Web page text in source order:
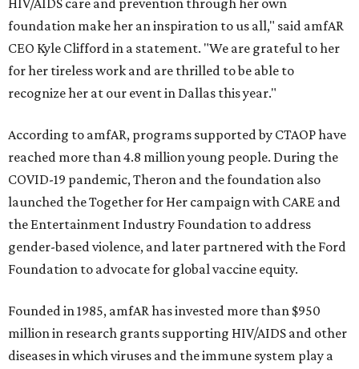
HIV/AIDS care and prevention through her own
foundation make her an inspiration to us all," said amfAR
CEO Kyle Clifford in a statement. "We are grateful to her
for her tireless work and are thrilled to be able to
recognize her at our event in Dallas this year."
According to amfAR, programs supported by CTAOP have
reached more than 4.8 million young people. During the
COVID-19 pandemic, Theron and the foundation also
launched the Together for Her campaign with CARE and
the Entertainment Industry Foundation to address
gender-based violence, and later partnered with the Ford
Foundation to advocate for global vaccine equity.
Founded in 1985, amfAR has invested more than $950
million in research grants supporting HIV/AIDS and other
diseases in which viruses and the immune system play a